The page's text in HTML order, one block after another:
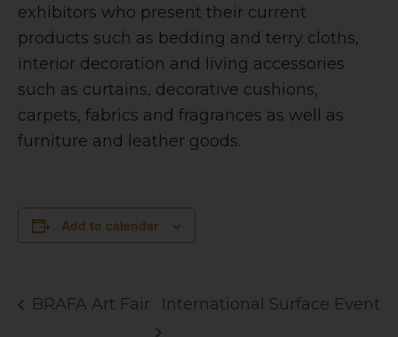
exhibitors who present their current
products such as bedding and terry cloths,
interior decoration and living accessories
such as curtains, decorative cushions,
carpets, fabrics and fragrances as well as
furniture and leather goods.
Add to calendar
BRAFA Art Fair International Surface Event